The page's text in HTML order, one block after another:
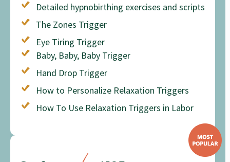
Detailed hypnobirthing exercises and scripts
The Zones Trigger
Eye Tiring Trigger
Baby, Baby, Baby Trigger
Hand Drop Trigger
How to Personalize Relaxation Triggers
How To Use Relaxation Triggers in Labor